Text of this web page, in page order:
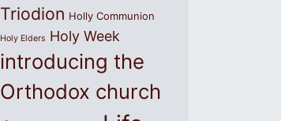
Triodion Holly Communion
Holy Elders Holy Week
introducing the
Orthodox church